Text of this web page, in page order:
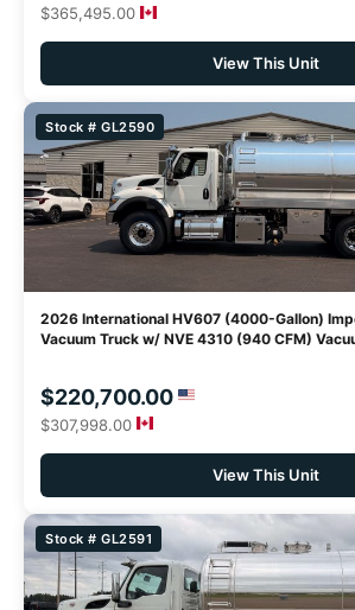
$365,495.00
View This Unit
Stock # GL2590
2026 International HV607 (4000-Gallon)
Vacuum Truck w/ NVE 4310 (940 CFM)
$220,700.00
$307,998.00
View This Unit
Stock # GL2591